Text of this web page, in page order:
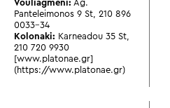
Panteleimonos 9 St, 210 896
0033-34
Kolonaki: Karneadou 35 St,
210 720 9930
[www.platonae.gr]
(https://www.platonae.gr)